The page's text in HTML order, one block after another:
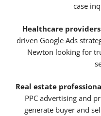
case
Healthcare providers
driven Google Ads
Newton looking for
Real estate
PPC advertising and
generate buyer and